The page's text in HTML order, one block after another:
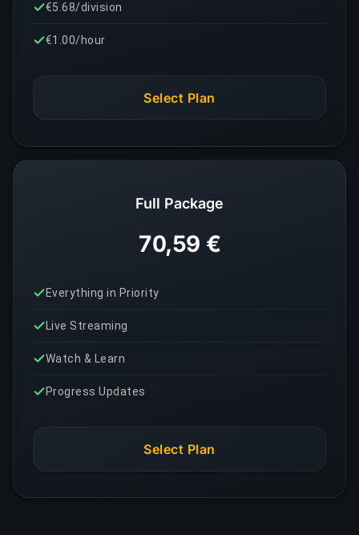
€5.68/division
€1.00/hour
Select Plan
Full Package
70,59 €
Everything in Priority
Live Streaming
Watch & Learn
Progress Updates
Select Plan